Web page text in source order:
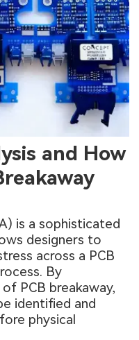
and How
is a sophisticated
designers to
across a PCB
By
PCB breakaway,
identified and
physical